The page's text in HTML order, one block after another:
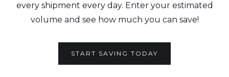
every shipment every day. Enter your estimated
volume and see how much you can save!
START SAVING TODAY